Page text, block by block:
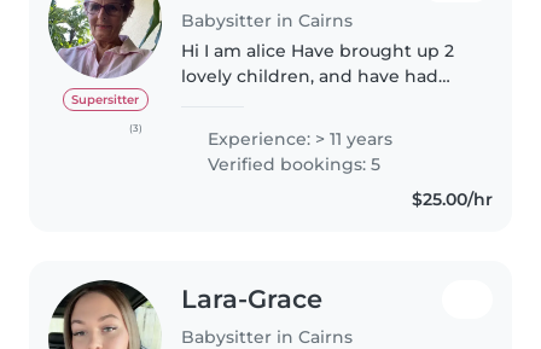
Supersitter
(3)
Babysitter in Cairns
Hi I am alice Have brought up 2
lovely children, and have had
children. I am fit and love good
food. Love the out doors,
hobbies any sport, gardening,..
Experience: > 11 years
Verified bookings: 5
$25.00/hr
Lara-Grace
Babysitter in Cairns